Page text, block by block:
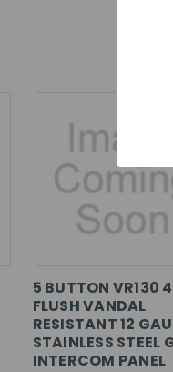
5 BUTTON VR130
FLUSH VANDAL
RESISTANT 12
STAINLESS STEEL
INTERCOM PANEL